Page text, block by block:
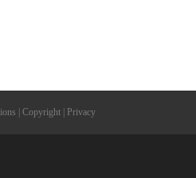
Copyright Privacy